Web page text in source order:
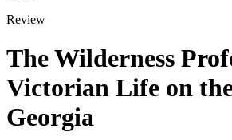
Review
The Wilderness
Victorian Life on
Georgia